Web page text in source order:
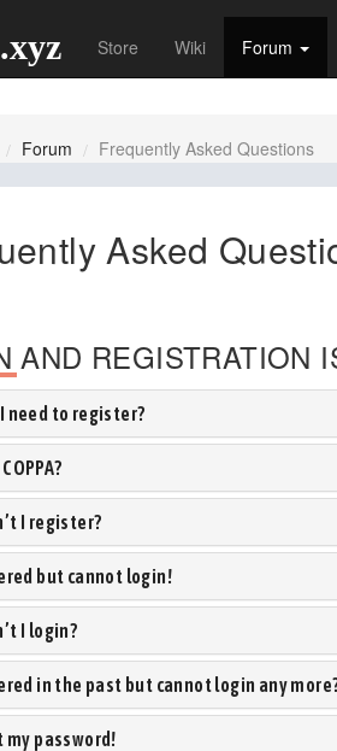
.xyz Store Wiki Forum
Forum Frequently Asked Questions
Asked
AND REGISTRATION
need to register?
I register?
but cannot login!
I login?
in the past but cannot login any
my password!